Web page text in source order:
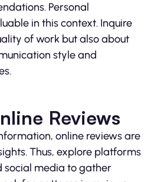
Personal
in this context. Inquire
of work but also about
style and
Reviews
online reviews are
Thus, explore platforms
social media to gather